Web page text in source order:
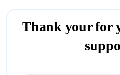
Thank your for